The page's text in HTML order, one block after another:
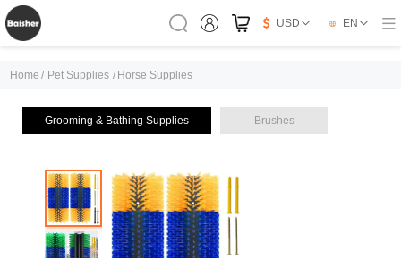
USD EN
Home / Pet Supplies / Horse Supplies
Grooming & Bathing Supplies Brushes